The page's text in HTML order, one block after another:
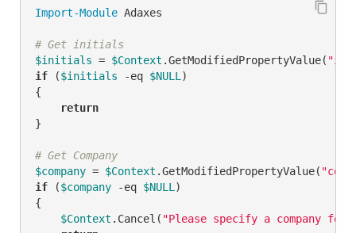
Import-Module Adaxes
# Get initials
$initials = $Context .GetModifiedPropertyValue(
if ($initials -eq $NULL )
{
return
}
# Get Company
$company = $Context .GetModifiedPropertyValue(
if ($company -eq $NULL )
{
$Context .Cancel( "Please specify a company for